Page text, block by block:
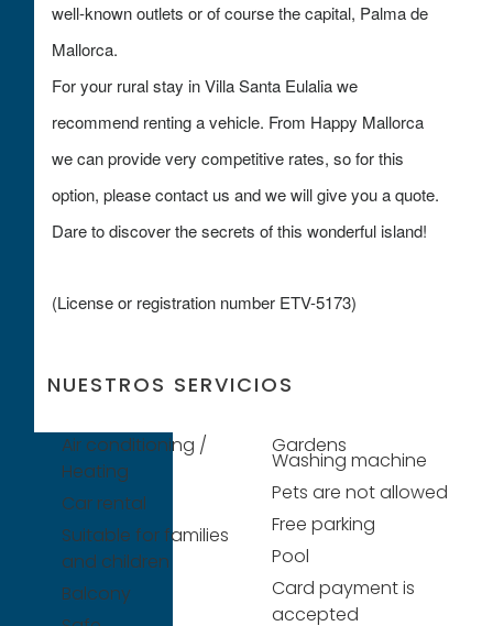
well-known outlets or of course the capital, Palma de
Mallorca.
For your rural stay in Villa Santa Eulalia we
recommend renting a vehicle. From Happy Mallorca
we can provide very competitive rates, so for this
option, please contact us and we will give you a quote.
Dare to discover the secrets of this wonderful island!
(License or registration number ETV-5173)
NUESTROS SERVICIOS
Air conditioning /
Heating
Car rental
Suitable for families
and children
Balcony
Gardens
Washing machine
Pets are not allowed
Free parking
Pool
Card payment is
accepted